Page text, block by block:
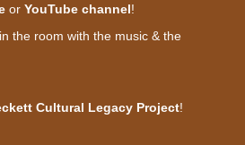
or YouTube channel!
the room with the music & the
Cultural Legacy Project!